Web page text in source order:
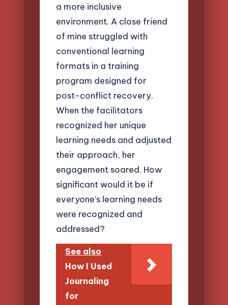
a more inclusive
environment. A close friend
of mine struggled with
conventional learning
formats in a training
program designed for
post-conflict recovery.
When the facilitators
recognized her unique
learning needs and adjusted
their approach, her
engagement soared. How
significant would it be if
everyone’s learning needs
were recognized and
addressed?
See also
How I Used
Journaling
for